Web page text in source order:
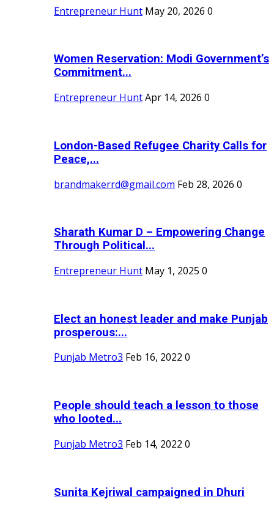
Entrepreneur Hunt May 20, 2026 0
Women Reservation: Modi Government’s
Commitment...
Entrepreneur HuntApr 14, 2026 0
London-Based Refugee Charity Calls for
Peace,...
brandmakerrd@gmail.com Feb 28, 2026 0
Sharath Kumar D – Empowering Change
Through Political...
Entrepreneur Hunt May 1, 2025 0
Elect an honest leader and make Punjab
prosperous:...
Punjab Metro3 Feb 16, 2022 0
People should teach a lesson to those
who looted...
Punjab Metro3 Feb 14, 2022 0
Sunita Kejriwal campaigned in Dhuri